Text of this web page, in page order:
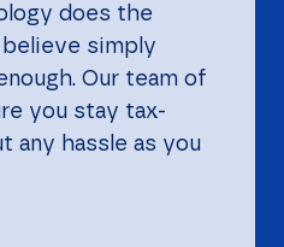
does the
simply
Our team of
you stay tax-
any hassle as you